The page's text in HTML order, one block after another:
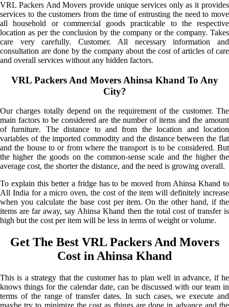
VRL Packers And Movers provide unique services only as it provides
services to the customers from the time of entrusting the need to move
all household or commercial goods practicable to the respective
location as per the conclusion by the company or the company. Takes
care very carefully. Customer. All necessary information and
consultation are done by the company about the cost of articles of care
and overall services without any hidden factors.
VRL Packers And Movers Ahinsa Khand To Any
City?
Our charges totally depend on the requirement of the customer. The
main factors to be considered are the number of items and the amount
of furniture. The distance to and from the location and location
variables of the imported commodity and the distance between the flat
and the house to or from where the transport is to be considered. But
the higher the goods on the common-sense scale and the higher the
average cost, the shorter the distance, and the need is growing overall.
To explain this better a fridge has to be moved from Ahinsa Khand to
All India for a micro oven, the cost of the item will definitely increase
when you calculate the base cost per item. On the other hand, if the
items are far away, say Ahinsa Khand then the total cost of transfer is
high but the cost per item will be less in terms of weight or volume.
Get The Best VRL Packers And Movers
Cost in Ahinsa Khand
This is a strategy that the customer has to plan well in advance, if he
knows things for the calendar date, can be discussed with our team in
terms of the range of transfer dates. In such cases, we execute and